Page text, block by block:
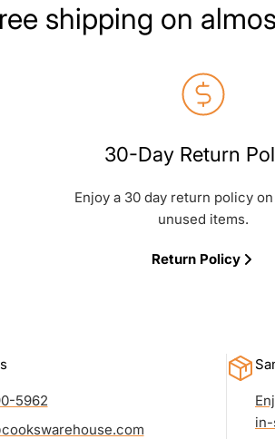
shipping on
30-Day Return
Enjoy a 30 day return policy
unused items.
Return Policy
5962